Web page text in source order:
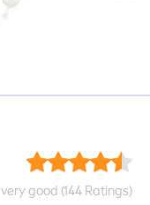
verygood (144 Ratings)